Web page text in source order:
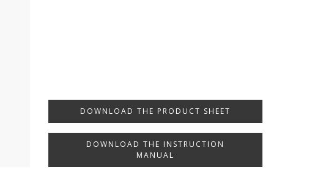
DOWNLOAD THE PRODUCT SHEET
DOWNLOAD THE INSTRUCTION
MANUAL